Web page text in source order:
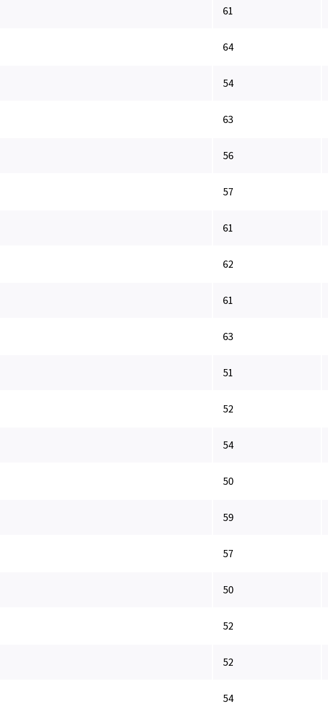
61
64
54
63
56
57
61
62
61
63
51
52
54
50
59
57
50
52
52
54